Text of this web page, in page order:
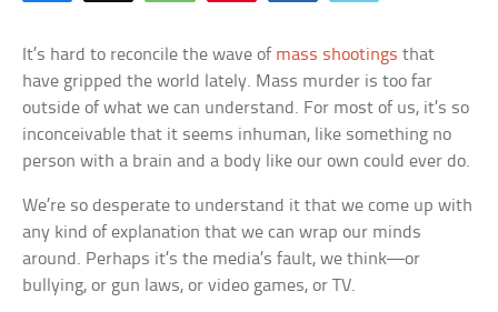
It’s hard to reconcile the wave of mass shootings that
have gripped the world lately. Mass murder is too far
outside of what we can understand. For most of us, it’s so
inconceivable that it seems inhuman, like something no
person with a brain and a body like our own could ever do.
We’re so desperate to understand it that we come up with
any kind of explanation that we can wrap our minds
around. Perhaps it’s the media’s fault, we think—or
bullying, or gun laws, or video games, or TV.